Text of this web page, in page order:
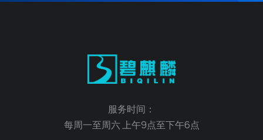
服务时间：
每周一至周六 上午9点至下午6点